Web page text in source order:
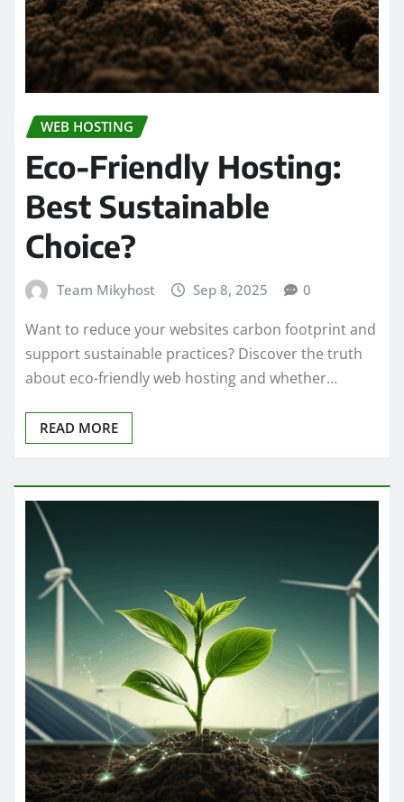
WEB HOSTING
Eco-Friendly Hosting:
Best Sustainable
Choice?
Team Mikyhost Sep 8, 2025 0
Want to reduce your websites carbon footprint and
support sustainable practices? Discover the truth
about eco-friendly web hosting and whether…
READ MORE